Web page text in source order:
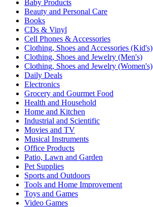
Baby Products
Beauty and Personal Care
Books
CDs & Vinyl
Cell Phones & Accessories
Clothing, Shoes and Accessories (Kid's)
Clothing, Shoes and Jewelry (Men's)
Clothing, Shoes and Jewelry (Women's)
Daily Deals
Electronics
Grocery and Gourmet Food
Health and Household
Home and Kitchen
Industrial and Scientific
Movies and TV
Musical Instruments
Office Products
Patio, Lawn and Garden
Pet Supplies
Sports and Outdoors
Tools and Home Improvement
Toys and Games
Video Games